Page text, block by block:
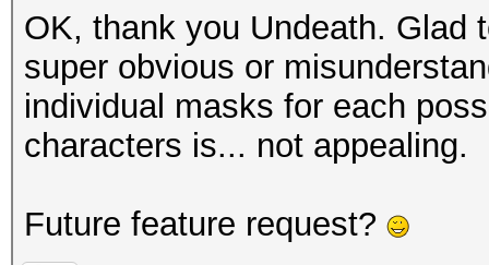
OK, thank you Undeath. Glad
super obvious or
individual masks for each
characters is... not appealing.
Future feature request?